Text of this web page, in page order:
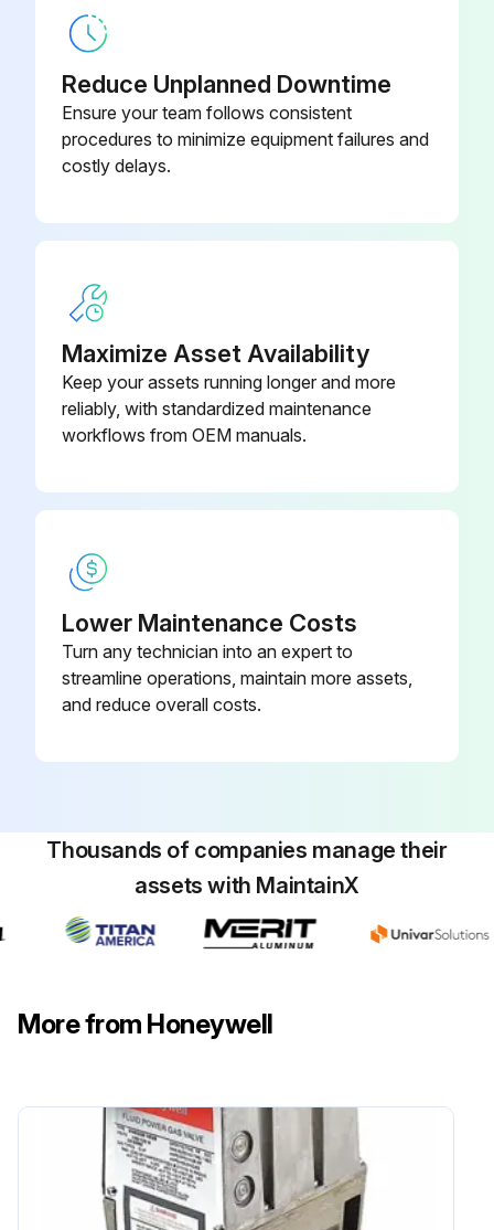
Reduce Unplanned Downtime
Ensure your team follows consistent
procedures to minimize equipment failures and
costly delays.
Maximize Asset Availability
Keep your assets running longer and more
reliably, with standardized maintenance
workflows from OEM manuals.
Lower Maintenance Costs
Turn any technician into an expert to
streamline operations, maintain more assets,
and reduce overall costs.
Thousands of companies manage their
assets with MaintainX
More from Honeywell